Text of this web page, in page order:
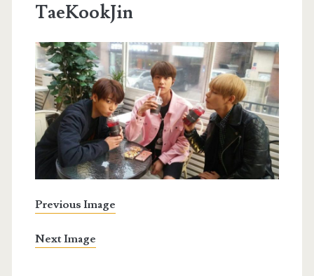
TaeKookJin
Previous Image
Next Image